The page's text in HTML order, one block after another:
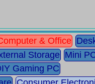
& Office
Storage Mini
Gaming PC